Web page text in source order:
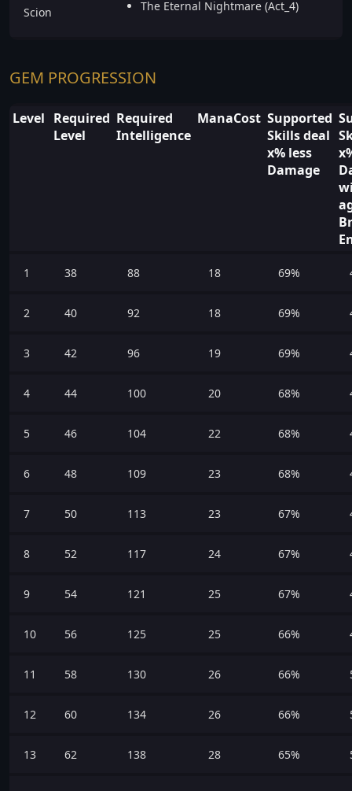
Scion The Eternal Nightmare (Act_4)
GEM PROGRESSION
Level Required
Level
Required
Intelligence
ManaCost Supported
Skills deal
x% less
Damage
1 38 88 18 69%
2 40 92 18 69%
3 42 96 19 69%
4 44 100 20 68%
5 46 104 22 68%
6 48 109 23 68%
7 50 113 23 67%
8 52 117 24 67%
9 54 121 25 67%
10 56 125 25 66%
11 58 130 26 66%
12 60 134 26 66%
13 62 138 28 65%